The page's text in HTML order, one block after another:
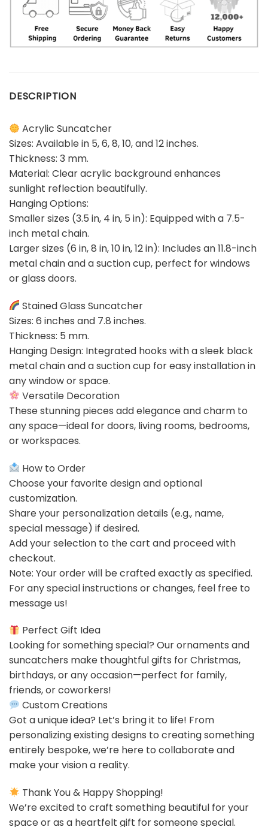
DESCRIPTION
Acrylic Suncatcher
Sizes: Available in 5, 6, 8, 10, and 12 inches.
Thickness: 3 mm.
Material: Clear acrylic background enhances
sunlight reflection beautifully.
Hanging Options:
Smaller sizes (3.5 in, 4 in, 5 in): Equipped with a 7.5-
inch metal chain.
Larger sizes (6 in, 8 in, 10 in, 12 in): Includes an 11.8-inch
metal chain and a suction cup, perfect for windows
or glass doors.
Stained Glass Suncatcher
Sizes: 6 inches and 7.8 inches.
Thickness: 5 mm.
Hanging Design: Integrated hooks with a sleek black
metal chain and a suction cup for easy installation in
any window or space.
Versatile Decoration
These stunning pieces add elegance and charm to
any space—ideal for doors, living rooms, bedrooms,
or workspaces.
How to Order
Choose your favorite design and optional
customization.
Share your personalization details (e.g., name,
special message) if desired.
Add your selection to the cart and proceed with
checkout.
Note: Your order will be crafted exactly as specified.
For any special instructions or changes, feel free to
message us!
Perfect Gift Idea
Looking for something special? Our ornaments and
suncatchers make thoughtful gifts for Christmas,
birthdays, or any occasion—perfect for family,
friends, or coworkers!
Custom Creations
Got a unique idea? Let’s bring it to life! From
personalizing existing designs to creating something
entirely bespoke, we’re here to collaborate and
make your vision a reality.
Thank You & Happy Shopping!
We’re excited to craft something beautiful for your
space or as a heartfelt gift for someone special.